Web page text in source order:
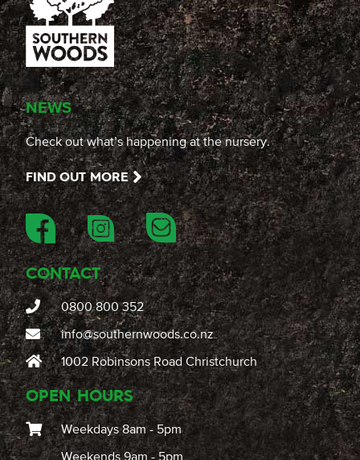
NEWS
Check out what’s happening at the nursery.
FIND OUT MORE
CONTACT
0800 800 352
info@southernwoods.co.nz
1002 Robinsons Road Christchurch
OPEN HOURS
Weekdays 8am - 5pm
Weekends 9am - 5pm